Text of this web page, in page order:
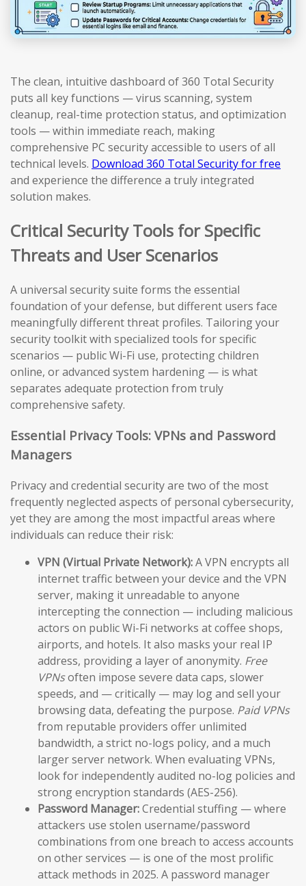
The clean, intuitive dashboard of 360 Total Security
puts all key functions — virus scanning, system
cleanup, real-time protection status, and optimization
tools — within immediate reach, making
comprehensive PC security accessible to users of all
technical levels. Download 360 Total Security for free
and experience the difference a truly integrated
solution makes.
Critical Security Tools for Specific
Threats and User Scenarios
A universal security suite forms the essential
foundation of your defense, but different users face
meaningfully different threat profiles. Tailoring your
security toolkit with specialized tools for specific
scenarios — public Wi-Fi use, protecting children
online, or advanced system hardening — is what
separates adequate protection from truly
comprehensive safety.
Essential Privacy Tools: VPNs and Password
Managers
Privacy and credential security are two of the most
frequently neglected aspects of personal cybersecurity,
yet they are among the most impactful areas where
individuals can reduce their risk:
VPN (Virtual Private Network):A VPN encrypts all
internet traffic between your device and the VPN
server, making it unreadable to anyone
intercepting the connection — including malicious
actors on public Wi-Fi networks at coffee shops,
airports, and hotels. It also masks your real IP
address, providing a layer of anonymity. Free
VPNsoften impose severe data caps, slower
speeds, and — critically — may log and sell your
browsing data, defeating the purpose. Paid VPNs
from reputable providers offer unlimited
bandwidth, a strict no-logs policy, and a much
larger server network. When evaluating VPNs,
look for independently audited no-log policies and
strong encryption standards (AES-256).
Password Manager:Credential stuffing — where
attackers use stolen username/password
combinations from one breach to access accounts
on other services — is one of the most prolific
attack methods in 2025. A password manager